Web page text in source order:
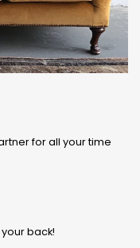
for all your time
back!